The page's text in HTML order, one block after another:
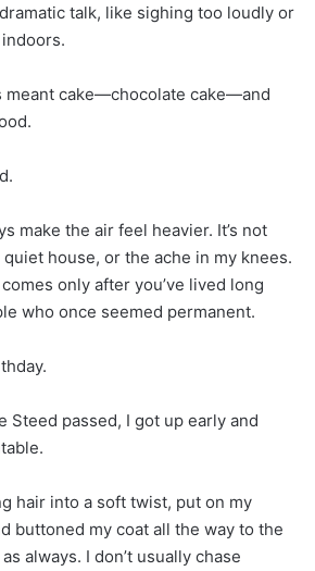
talk, like sighing too loudly or
meant cake—chocolate cake—and
make the air feel heavier. It’s not
house, or the ache in my knees.
only after you’ve lived long
who once seemed permanent.
Steed passed, I got up early and
hair into a soft twist, put on my
buttoned my coat all the way to the
always. I don’t usually chase